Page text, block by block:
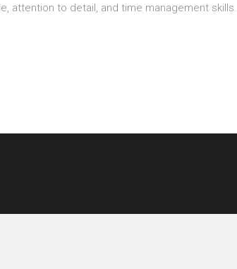
attention to detail, and time management skills.